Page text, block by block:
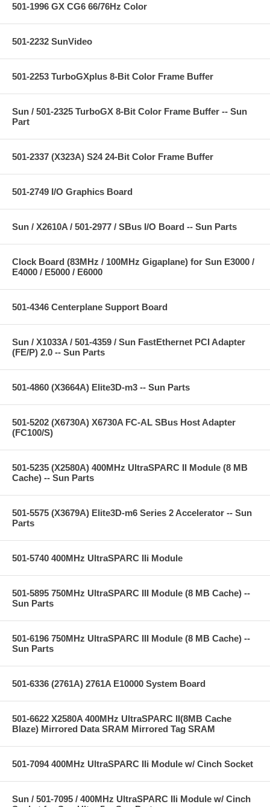
501-1996 GX CG6 66/76Hz Color
501-2232 SunVideo
501-2253 TurboGXplus 8-Bit Color Frame Buffer
Sun / 501-2325 TurboGX 8-Bit Color Frame Buffer -- Sun
Part
501-2337 (X323A) S24 24-Bit Color Frame Buffer
501-2749 I/O Graphics Board
Sun / X2610A / 501-2977 / SBus I/O Board -- Sun Parts
Clock Board (83MHz / 100MHz Gigaplane) for Sun E3000 /
E4000 / E5000 / E6000
501-4346 Centerplane Support Board
Sun / X1033A / 501-4359 / Sun FastEthernet PCI Adapter
(FE/P) 2.0 -- Sun Parts
501-4860 (X3664A) Elite3D-m3 -- Sun Parts
501-5202 (X6730A) X6730A FC-AL SBus Host Adapter
(FC100/S)
501-5235 (X2580A) 400MHz UltraSPARC II Module (8 MB
Cache) -- Sun Parts
501-5575 (X3679A) Elite3D-m6 Series 2 Accelerator -- Sun
Parts
501-5740 400MHz UltraSPARC IIi Module
501-5895 750MHz UltraSPARC III Module (8 MB Cache) --
Sun Parts
501-6196 750MHz UltraSPARC III Module (8 MB Cache) --
Sun Parts
501-6336 (2761A) 2761A E10000 System Board
501-6622 X2580A 400MHz UltraSPARC II(8MB Cache
Blaze) Mirrored Data SRAM Mirrored Tag SRAM
501-7094 400MHz UltraSPARC IIi Module w/ Cinch Socket
Sun / 501-7095 / 400MHz UltraSPARC IIi Module w/ Cinch